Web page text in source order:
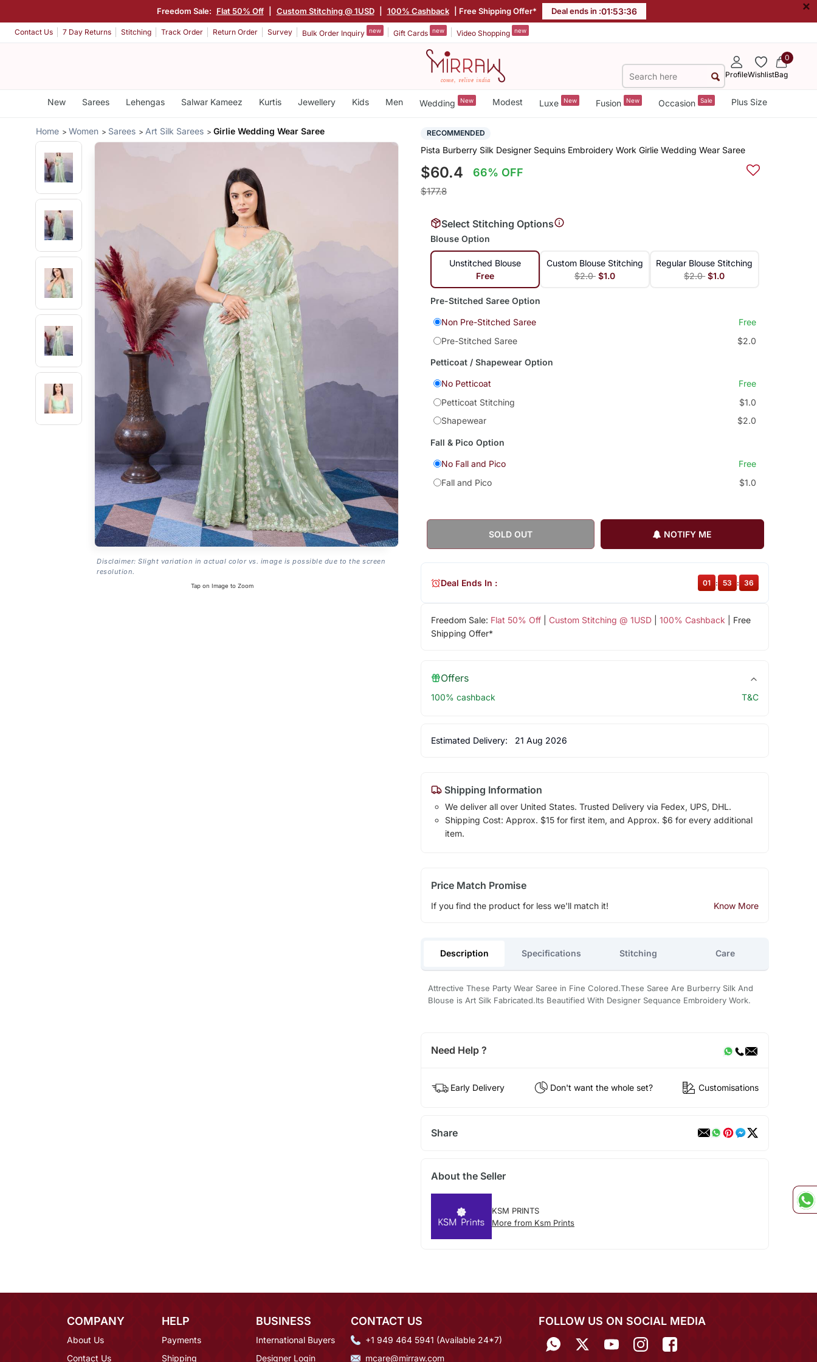
Freedom Sale: Flat 50% Off Custom Stitching @ 1USD 100% Cashback | Free Shipping Offer* Deal ends in :01:53:35 ×
Contact Us 7 Day Returns Stitching Track Order Return Order Survey Bulk Order Inquiry new Gift Cards new Video Shopping new
ProfileWishlist
0
Bag
New Sarees Lehengas Salwar Kameez Kurtis Jewellery Kids Men Wedding New Modest Luxe New Fusion New Occasion Sale Plus Size
Home Women Sarees Art Silk Sarees Girlie Wedding Wear Saree
Disclaimer: Slight variation in actual color vs. image is possible due to the screen
resolution.
Tap on Image to Zoom
RECOMMENDED
Pista Burberry Silk Designer Sequins Embroidery Work Girlie Wedding Wear Saree
$60.4 66% OFF
$177.8
Select Stitching Options
Blouse Option
Unstitched Blouse
Free
Custom Blouse Stitching
$2.0 $1.0
Regular Blouse Stitching
$2.0 $1.0
Pre-Stitched Saree Option
Non Pre-Stitched Saree
Free
Pre-Stitched Saree
$2.0
Petticoat / Shapewear Option
No Petticoat
Free
Petticoat Stitching
$1.0
Shapewear
$2.0
Fall & Pico Option
No Fall and Pico
Free
Fall and Pico
$1.0
SOLD OUT NOTIFY ME
Freedom Sale: Flat 50% Off| Custom Stitching @ 1USD| 100% Cashback | Free
Shipping Offer*
Deal Ends In : 01 : 53 : 35
Offers
100% cashback T&C
Estimated Delivery: 21 Aug 2026
Shipping Information
We deliver all over United States. Trusted Delivery via Fedex, UPS, DHL.
Shipping Cost: Approx. $15 for first item, and Approx. $6 for every additional
item.
Price Match Promise
If you find the product for less we'll match it! Know More
Description Specifications Stitching Care
Attrective These Party Wear Saree in Fine Colored.These Saree Are Burberry Silk And
Blouse is Art Silk Fabricated.Its Beautified With Designer Sequance Embroidery Work.
Need Help ?
Early Delivery Don't want the whole set? Customisations
Share
About the Seller
KSM PRINTS
More from Ksm Prints
COMPANY
About Us
Contact Us
HELP
Payments
Shipping
BUSINESS
International Buyers
Designer Login
CONTACT US
+1 949 464 5941 (Available 24*7)
mcare@mirraw.com
FOLLOW US ON SOCIAL MEDIA